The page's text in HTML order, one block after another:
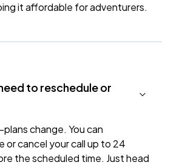
it affordable for adventurers.
to reschedule or
change. You can
or cancel your call up to 24
the scheduled time. Just head